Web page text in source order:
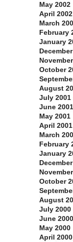
May 2002
April 2002
March
February
January
October
August
July 2001
June 2001
May 2001
April 2001
March
February
January
October
August
July 2000
June 2000
May 2000
April 2000